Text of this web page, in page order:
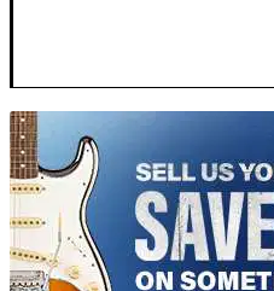
TITU_gridad